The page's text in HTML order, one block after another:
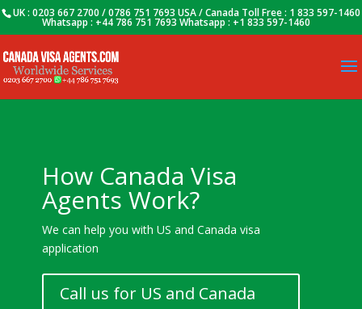
UK : 0203 667 2700 / 0786 751 7693 USA / Canada Toll Free : 1 833 597-1460
Whatsapp : +44 786 751 7693 Whatsapp : +1 833 597-1460
How Canada Visa
Agents Work?
We can help you with US and Canada visa
application
Call us for US and Canada